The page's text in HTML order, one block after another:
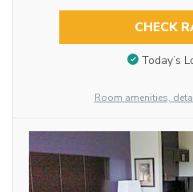
CHECK
Today’s
Room amenities,